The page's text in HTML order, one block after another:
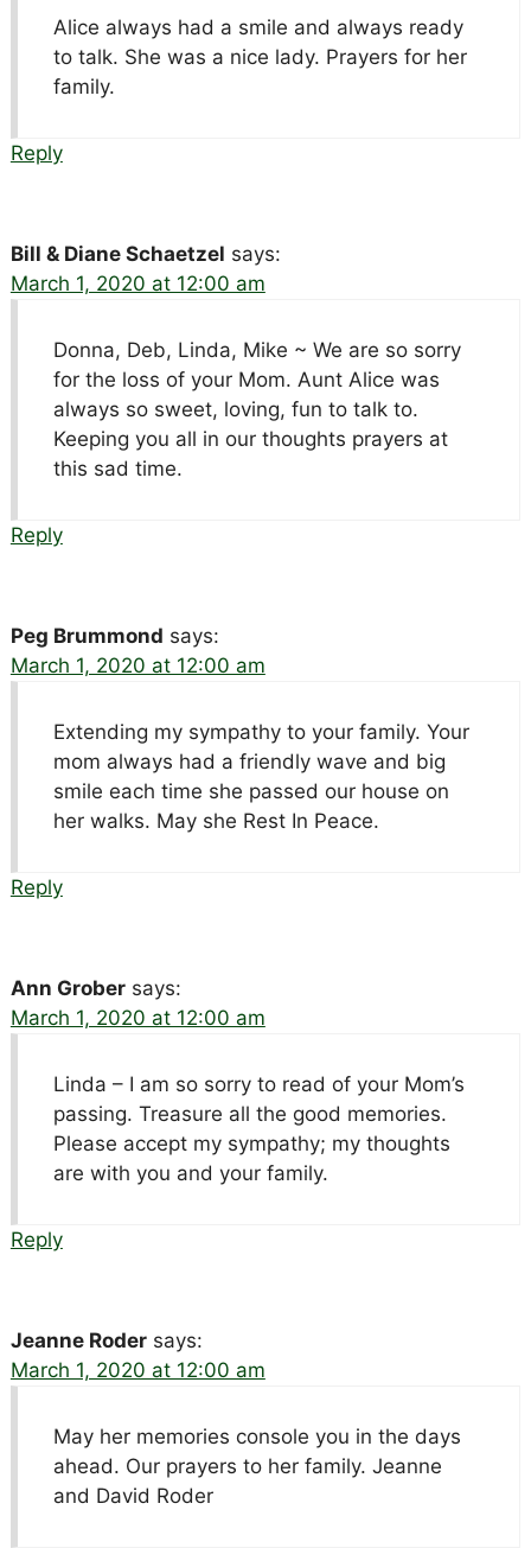
Alice always had a smile and always ready
to talk. She was a nice lady. Prayers for her
family.
Reply
Bill & Diane Schaetzel says:
March 1, 2020 at 12:00 am
Donna, Deb, Linda, Mike ~ We are so sorry
for the loss of your Mom. Aunt Alice was
always so sweet, loving, fun to talk to.
Keeping you all in our thoughts prayers at
this sad time.
Reply
Peg Brummond says:
March 1, 2020 at 12:00 am
Extending my sympathy to your family. Your
mom always had a friendly wave and big
smile each time she passed our house on
her walks. May she Rest In Peace.
Reply
Ann Grober says:
March 1, 2020 at 12:00 am
Linda – I am so sorry to read of your Mom’s
passing. Treasure all the good memories.
Please accept my sympathy; my thoughts
are with you and your family.
Reply
Jeanne Roder says:
March 1, 2020 at 12:00 am
May her memories console you in the days
ahead. Our prayers to her family. Jeanne
and David Roder